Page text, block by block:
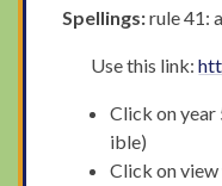
Spellings:rule 41:
Use this link:
Click on year
ible)
Click on